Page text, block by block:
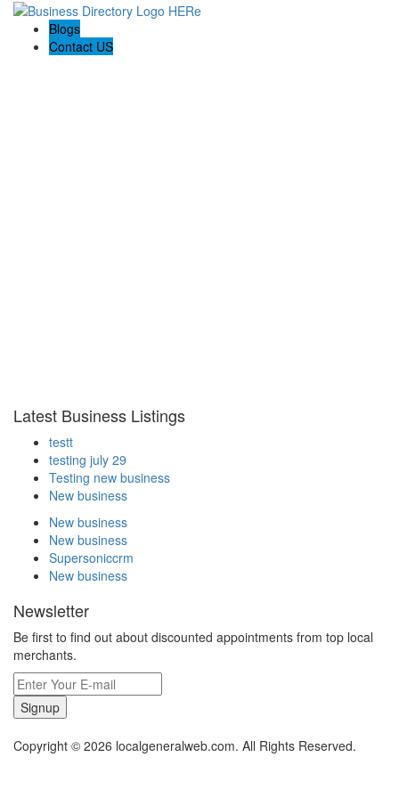
Blogs
Contact US
Latest Business Listings
testt
testing july 29
Testing new business
New business
New business
New business
Supersoniccrm
New business
Newsletter
Be first to find out about discounted appointments from top local
merchants.
Signup
Copyright © 2026 localgeneralweb.com. All Rights Reserved.